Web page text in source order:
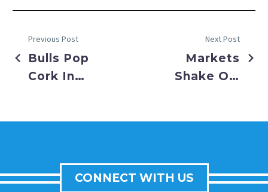
Previous Post
Bulls Pop
Cork In
Next Post
Markets
Shake Off
Economy
for Final
CONNECT WITH US